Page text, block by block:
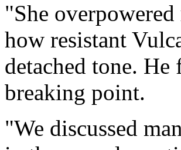
"She
how resistant
detached tone.
breaking point.
"We discussed